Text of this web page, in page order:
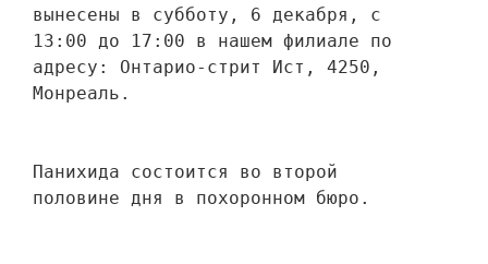
вынесены в субботу, 6 декабря, с
13:00 до 17:00 в нашем филиале по
адресу: Онтарио-стрит Ист, 4250,
Монреаль.
Панихида состоится во второй
половине дня в похоронном бюро.